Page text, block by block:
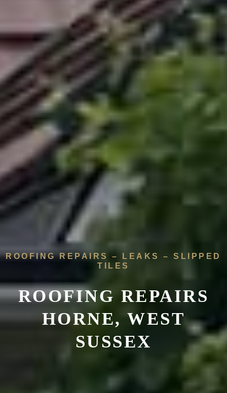
ROOFING REPAIRS – LEAKS – SLIPPED
TILES
ROOFING REPAIRS
HORNE, WEST
SUSSEX